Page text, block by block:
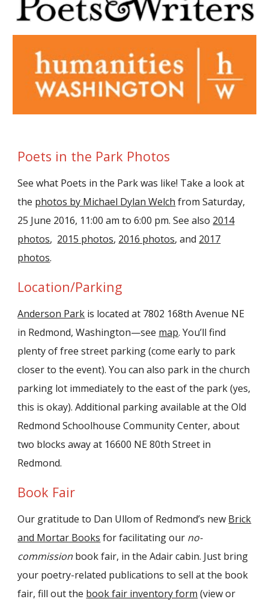
Poets in the Park Photos
See what Poets in the Park was like! Take a look at
the photos by Michael Dylan Welch from Saturday,
25 June 2016, 11:00 am to 6:00 pm. See also 2014
photos, 2015 photos, 2016 photos, and 2017
photos.
Location/Parking
Anderson Park is located at 7802 168th Avenue NE
in Redmond, Washington—see map. You’ll find
plenty of free street parking (come early to park
closer to the event). You can also park in the church
parking lot immediately to the east of the park (yes,
this is okay). Additional parking available at the Old
Redmond Schoolhouse Community Center, about
two blocks away at 16600 NE 80th Street in
Redmond.
Book Fair
Our gratitude to Dan Ullom of Redmond’s new Brick
and Mortar Books for facilitating our no-
commission book fair, in the Adair cabin. Just bring
your poetry-related publications to sell at the book
fair, fill out the book fair inventory form (view or